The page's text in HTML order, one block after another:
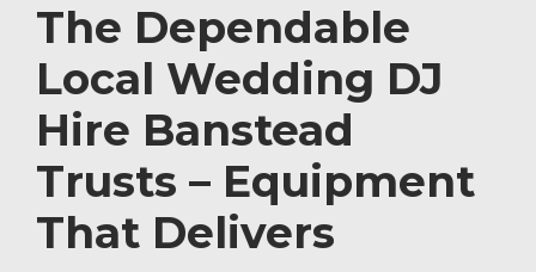
The Dependable
Local Wedding DJ
Hire Banstead
Trusts – Equipment
That Delivers